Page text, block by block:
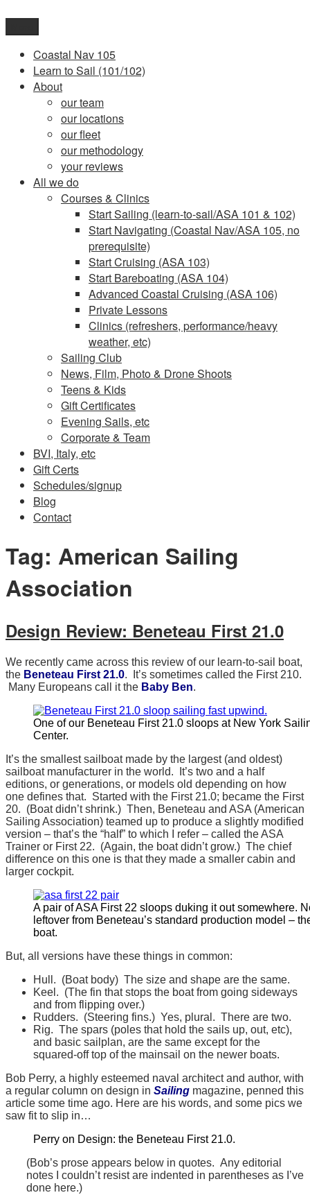
content
Coastal Nav 105
Learn to Sail (101/102)
About
our team
our locations
our fleet
our methodology
your reviews
All we do
Courses & Clinics
Start Sailing (learn-to-sail/ASA 101 & 102)
Start Navigating (Coastal Nav/ASA 105, no
prerequisite)
Start Cruising (ASA 103)
Start Bareboating (ASA 104)
Advanced Coastal Cruising (ASA 106)
Private Lessons
Clinics (refreshers, performance/heavy
weather, etc)
Sailing Club
News, Film, Photo & Drone Shoots
Teens & Kids
Gift Certificates
Evening Sails, etc
Corporate & Team
BVI, Italy, etc
Gift Certs
Schedules/signup
Blog
Contact
Tag: American Sailing
Association
Design Review: Beneteau First 21.0
We recently came across this review of our learn-to-sail boat,
the Beneteau First 21.0. It’s sometimes called the First 210.
Many Europeans call it the Baby Ben.
One of our Beneteau First 21.0 sloops at New York
Center.
It’s the smallest sailboat made by the largest (and oldest)
sailboat manufacturer in the world. It’s two and a half
editions, or generations, or models old depending on how
one defines that. Started with the First 21.0; became the First
20. (Boat didn’t shrink.) Then, Beneteau and ASA (American
Sailing Association) teamed up to produce a slightly modified
version – that’s the “half” to which I refer – called the ASA
Trainer or First 22. (Again, the boat didn’t grow.) The chief
difference on this one is that they made a smaller cabin and
larger cockpit.
A pair of ASA First 22 sloops duking it out somewhere.
leftover from Beneteau’s standard production model –
boat.
But, all versions have these things in common:
Hull. (Boat body) The size and shape are the same.
Keel. (The fin that stops the boat from going sideways
and from flipping over.)
Rudders. (Steering fins.) Yes, plural. There are two.
Rig. The spars (poles that hold the sails up, out, etc),
and basic sailplan, are the same except for the
squared-off top of the mainsail on the newer boats.
Bob Perry, a highly esteemed naval architect and author, with
a regular column on design in Sailing magazine, penned this
article some time ago. Here are his words, and some pics we
saw fit to slip in…
Perry on Design: the Beneteau First 21.0.
(Bob’s prose appears below in quotes. Any editorial
notes I couldn’t resist are indented in parentheses as I’ve
done here.)